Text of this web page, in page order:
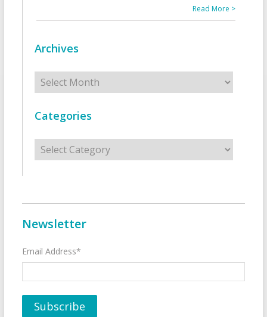
Read More >
Archives
Archives
Categories
Categories
Newsletter
Email Address*